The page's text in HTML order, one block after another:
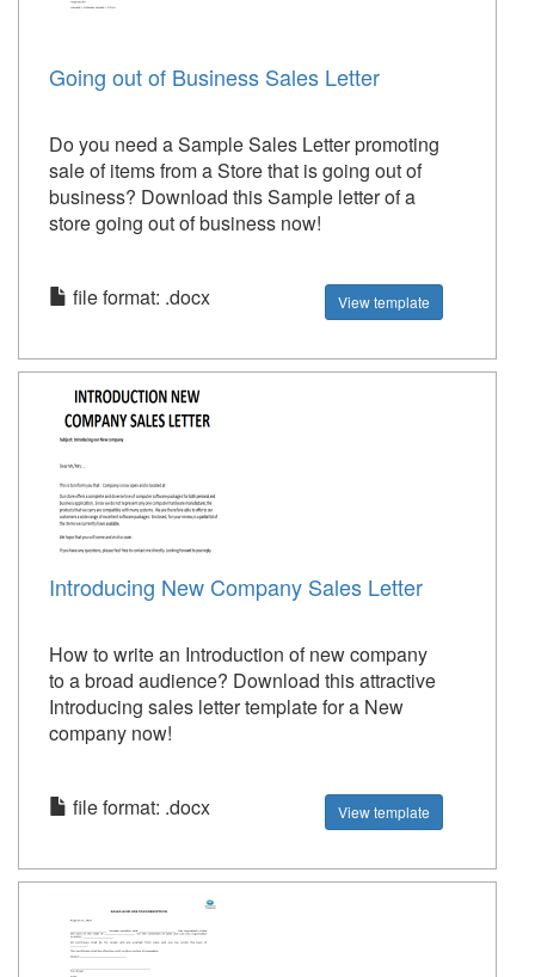
Going out of Business Sales Letter
Do you need a Sample Sales Letter promoting
sale of items from a Store that is going out of
business? Download this Sample letter of a
store going out of business now!
file format: .docx View template
Introducing New Company Sales Letter
How to write an Introduction of new company
to a broad audience? Download this attractive
Introducing sales letter template for a New
company now!
file format: .docx View template